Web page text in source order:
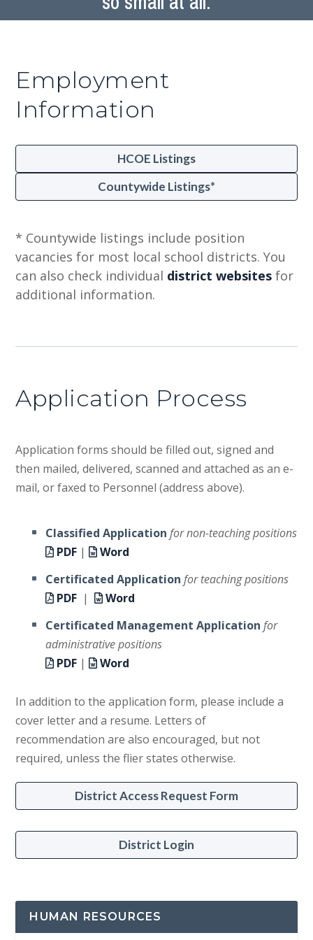
Employment
Information
HCOE Listings
Countywide Listings*
* Countywide listings include position
vacancies for most local school districts. You
can also check individual district websites for
additional information.
Application Process
Application forms should be filled out, signed and
then mailed, delivered, scanned and attached as an e-
mail, or faxed to Personnel (address above).
Classified Application for non-teaching positions
PDF|
Word
Certificated Application for teaching positions
PDF |
Word
Certificated Management Application for
administrative positions
PDF| Word
In addition to the application form, please include a
cover letter and a resume. Letters of
recommendation are also encouraged, but not
required, unless the flier states otherwise.
District Access Request Form
District Login
HUMAN RESOURCES